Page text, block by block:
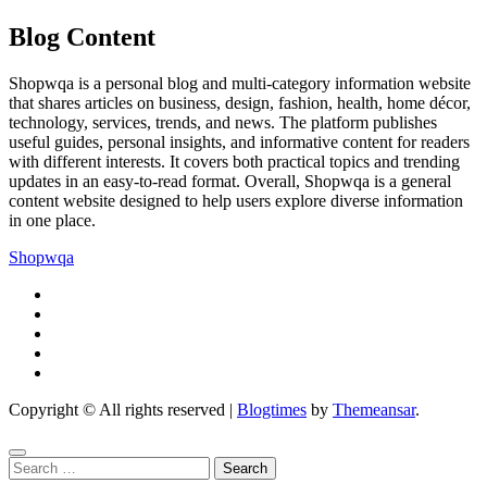
Blog Content
Shopwqa is a personal blog and multi-category information website
that shares articles on business, design, fashion, health, home décor,
technology, services, trends, and news. The platform publishes
useful guides, personal insights, and informative content for readers
with different interests. It covers both practical topics and trending
updates in an easy-to-read format. Overall, Shopwqa is a general
content website designed to help users explore diverse information
in one place.
Shopwqa
Copyright © All rights reserved | Blogtimes by Themeansar.
Search